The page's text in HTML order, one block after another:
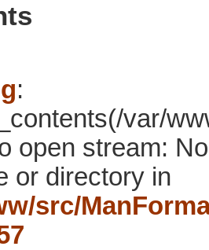
:
var/
open stream: No
or directory in
src/